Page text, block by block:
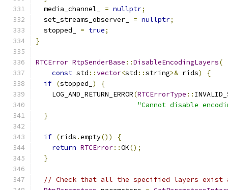
  media_channel_
= nullptr;
  set_streams_observer_
= nullptr;
  stopped_
= true;
}
RTCError RtpSenderBase ::DisableEncodingLayers(
const std ::vector<std ::string>& rids)
{
if (stopped_ )
{
    LOG_AND_RETURN_ERROR
(RTCErrorType ::
"Cannot disable
}
if (rids .empty())
{
return RTCError::OK();
}
// Check that all the specified layers exist